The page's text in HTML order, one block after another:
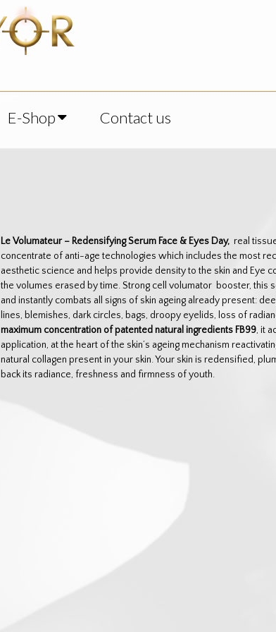
E-Shop Contact us
Le Volumateur – Redensifying Serum Face & Eyes Day, real
concentrate of anti-age technologies which includes the most
aesthetic science and helps provide density to the skin and Eye
the volumes erased by time. Strong cell volumator booster, this
and instantly combats all signs of skin ageing already present:
lines, blemishes, dark circles, bags, droopy eyelids, loss of
maximum concentration of patented natural ingredients FB99, it
application, at the heart of the skin’s ageing mechanism
natural collagen present in your skin. Your skin is redensified,
back its radiance, freshness and firmness of youth.